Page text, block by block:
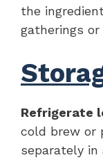
the
gatherings or
Refrigerate
cold brew or
separately